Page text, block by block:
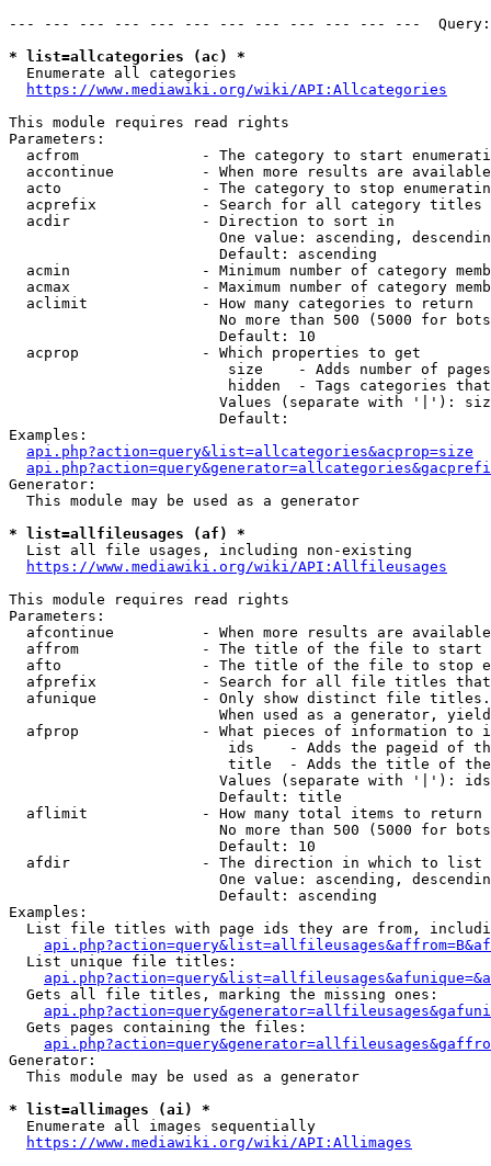
--- --- --- --- --- --- --- --- --- --- --- ---
* list=allcategories (ac) *
  Enumerate all categories
https://www.mediawiki.org/wiki/API:Allcategories
This module requires read rights
Parameters:
acfrom              - The category to start
accontinue          - When more results are
acto                - The category to stop
acprefix            - Search for all category titles
  acdir               - Direction to sort in
One value: ascending,
                        Default: ascending
acmin               - Minimum number of category
acmax               - Maximum number of category
  aclimit             - How many categories to return
No more than 500 (5000 for
                        Default: 10
  acprop              - Which properties to get
size    - Adds number of
hidden  - Tags categories
Values (separate with '|'):
                        Default:
Examples:
api.php?action=query&list=allcategories&acprop=size
Generator:
  This module may be used as a generator
* list=allfileusages (af) *
  List all file usages, including non-existing
https://www.mediawiki.org/wiki/API:Allfileusages
This module requires read rights
Parameters:
afcontinue          - When more results are
affrom              - The title of the file to start
afto                - The title of the file to stop
afprefix            - Search for all file titles
afunique            - Only show distinct file
When used as a generator,
afprop              - What pieces of information to
ids    - Adds the pageid of
title  - Adds the title of
Values (separate with '|'):
                        Default: title
  aflimit             - How many total items to return
No more than 500 (5000 for
                        Default: 10
  afdir               - The direction in which to list
One value: ascending,
                        Default: ascending
Examples:
List file titles with page ids they are from,
  List unique file titles:
  Gets all file titles, marking the missing ones:
  Gets pages containing the files:
Generator:
  This module may be used as a generator
* list=allimages (ai) *
  Enumerate all images sequentially
https://www.mediawiki.org/wiki/API:Allimages